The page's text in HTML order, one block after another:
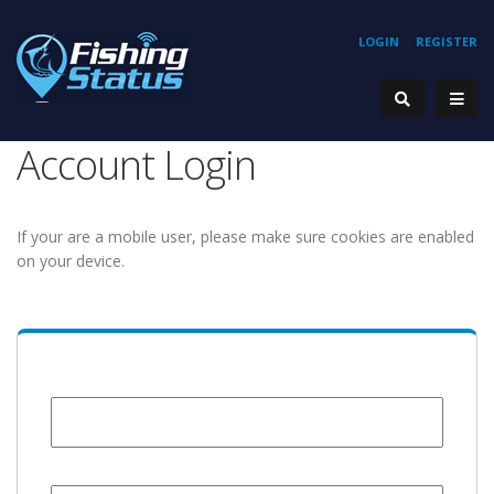
REGISTER
LOGIN
Account Login
If your are a mobile user, please make sure cookies are enabled
on your device.